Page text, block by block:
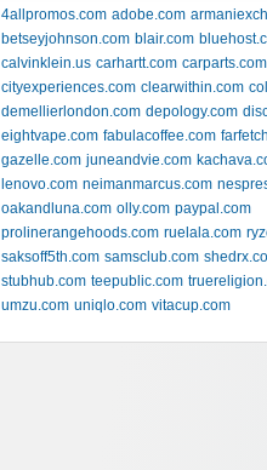
4allpromos.com adobe.com
betseyjohnson.com blair.com
calvinklein.us carhartt.com carparts.com
cityexperiences.com clearwithin.com
demellierlondon.com depology.com
eightvape.com fabulacoffee.com
gazelle.com juneandvie.com
lenovo.com neimanmarcus.com
oakandluna.com olly.com paypal.com
prolinerangehoods.com ruelala.com
saksoff5th.com samsclub.com
stubhub.com teepublic.com
umzu.com uniqlo.com vitacup.com